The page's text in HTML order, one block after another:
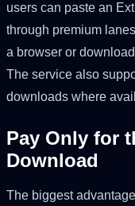
users can paste an
through premium
a browser or
The service also
downloads where
Pay Only for
Download
The biggest